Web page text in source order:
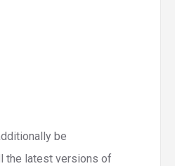
be
the latest versions of